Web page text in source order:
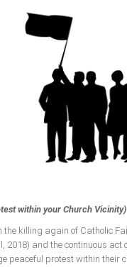
within your Church Vicinity)
the killing again of Catholic
2018) and the continuous
peaceful protest within their